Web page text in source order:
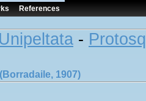
References
Unipeltata -
(Borradaile, 1907)